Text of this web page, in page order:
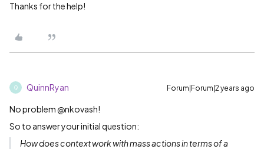
Thanks for the help!
Q QuinnRyan Forum|Forum|2 years ago
No problem @nkovash!
So to answer your initial question:
How does context work with mass actions in terms of a